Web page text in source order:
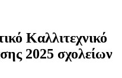
Καλλιτεχνικό
2025 σχολείων